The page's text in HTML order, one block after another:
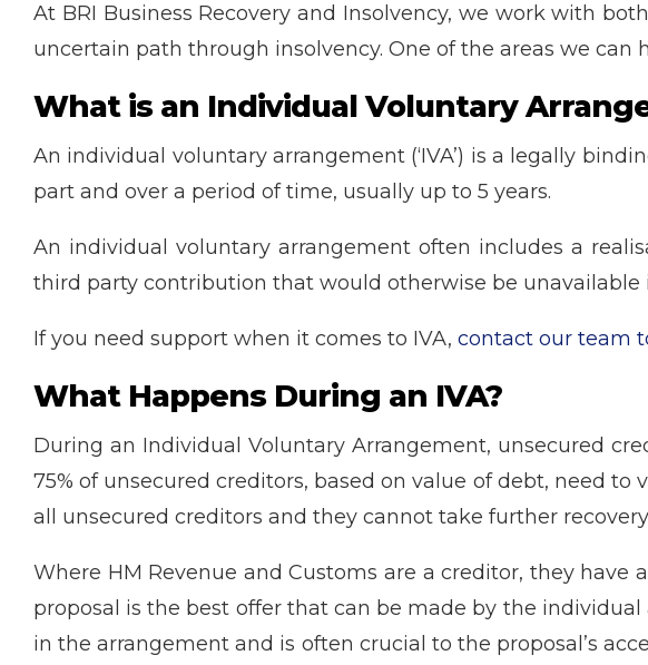
At BRI Business Recovery and Insolvency, we work with
uncertain path through insolvency. One of the areas we
What is an Individual Voluntary
An individual voluntary arrangement (‘IVA’) is a legally
part and over a period of time, usually up to 5 years.
An individual voluntary arrangement often includes a
third party contribution that would otherwise be unavailable
If you need support when it comes to IVA, contact our team
What Happens During an IVA?
During an Individual Voluntary Arrangement, unsecured
75% of unsecured creditors, based on value of debt, need
all unsecured creditors and they cannot take further
Where HM Revenue and Customs are a creditor, they
proposal is the best offer that can be made by the
in the arrangement and is often crucial to the proposal’s